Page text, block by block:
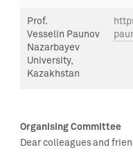
Prof.
Vesselin Paunov
Nazarbayev
University,
Kazakhstan
Organising Committee
Dear colleagues and